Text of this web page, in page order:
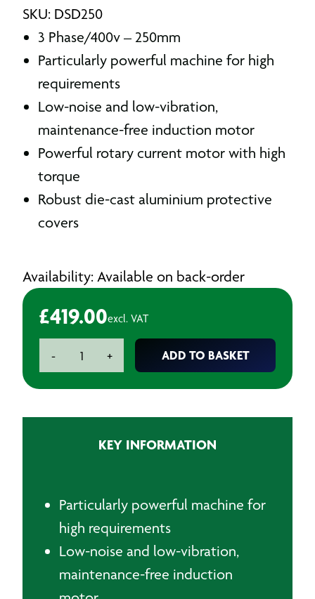
SKU: DSD250
3 Phase/400v – 250mm
Particularly powerful machine for high
requirements
Low-noise and low-vibration,
maintenance-free induction motor
Powerful rotary current motor with high
torque
Robust die-cast aluminium protective
covers
Availability: Available on back-order
£419.00excl. VAT
-
Heavy
quantity
+ ADD TO BASKET
KEY INFORMATION
Particularly powerful machine for
high requirements
Low-noise and low-vibration,
maintenance-free induction